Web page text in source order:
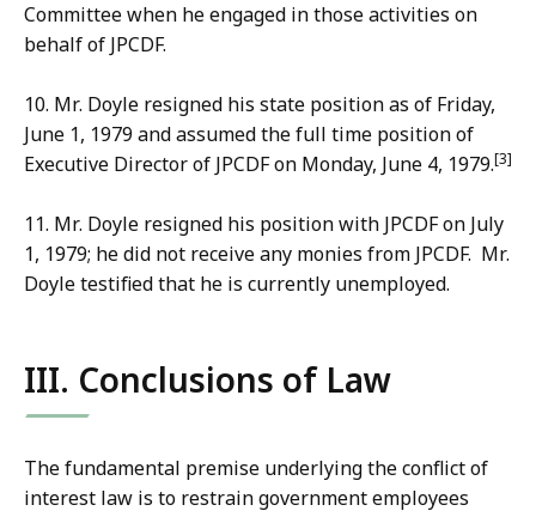
Committee when he engaged in those activities on
behalf of JPCDF.
10. Mr. Doyle resigned his state position as of Friday,
June 1, 1979 and assumed the full time position of
Executive Director of JPCDF on Monday, June 4, 1979.[3]
11. Mr. Doyle resigned his position with JPCDF on July
1, 1979; he did not receive any monies from JPCDF. Mr.
Doyle testified that he is currently unemployed.
III. Conclusions of Law
The fundamental premise underlying the conflict of
interest law is to restrain government employees